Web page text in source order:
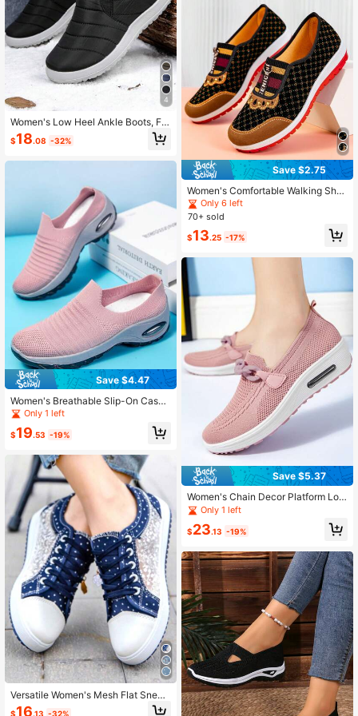
4
Women's Low Heel Ankle Boots, Fa
shion Black Winter Shoes, Ladies W
arm Snow Boots
$18.08 -32%
Save $4.47
Women's Breathable Slip-On Casua
l Shoes Slippers Stylish & Comforta
ble Knitted Chunky Sneakers - Perf
ect For Casual Wear! Breathable Sli
Only 1 left
$19.53 -19%
Versatile Women's Mesh Flat Sneak
ers With Casual Round Toe And Lac
$16.13 -32%
Save $2.75
Women's Comfortable Walking Sho
es, Breathable Soft Bottom Low-To
p Slip-On Loafers, Casual Outdoor
Only 6 left
70+ sold
$13.25 -17%
Save $5.37
Women's Chain Decor Platform Loa
fers, Fashion Slip On Walking Shoe
s, Casual Outdoor Sneakers
Only 1 left
$23.13 -19%